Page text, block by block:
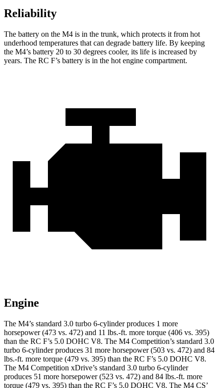
Reliability
The battery on the M4 is in the trunk, which protects it from hot
underhood temperatures that can degrade battery life. By keeping
the M4’s battery 20 to 30 degrees cooler, its life is increased by
years. The RC F’s battery is in the hot engine compartment.
Engine
The M4’s standard 3.0 turbo 6-cylinder produces 1 more
horsepower (473 vs. 472) and 11 lbs.-ft. more torque (406 vs. 395)
than the RC F’s 5.0 DOHC V8. The M4 Competition’s standard 3.0
turbo 6-cylinder produces 31 more horsepower (503 vs. 472) and 84
lbs.-ft. more torque (479 vs. 395) than the RC F’s 5.0 DOHC V8.
The M4 Competition xDrive’s standard 3.0 turbo 6-cylinder
produces 51 more horsepower (523 vs. 472) and 84 lbs.-ft. more
torque (479 vs. 395) than the RC F’s 5.0 DOHC V8. The M4 CS’